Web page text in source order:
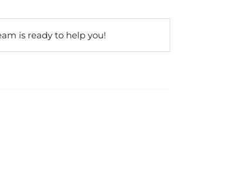
is ready to help you!